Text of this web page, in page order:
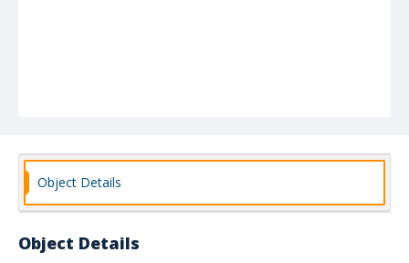
Object Details
Object Details